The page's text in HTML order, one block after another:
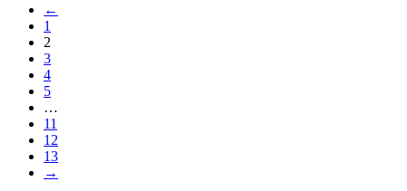
←
1
2
3
4
5
…
11
12
13
→